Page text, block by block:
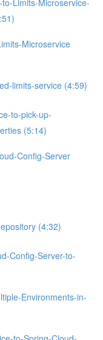
Microservice
limits-service (4:59)
to-pick-up-
(5:14)
Config-Server
(4:32)
Config-Server-to-
Environments-in-